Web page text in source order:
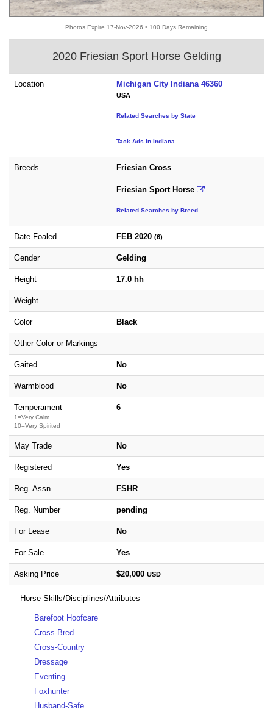
Photos Expire 17-Nov-2026 • 100 Days Remaining
2020 Friesian Sport Horse Gelding
Location Michigan City Indiana 46360
USA
Related Searches by State
Tack Ads in Indiana
Breeds Friesian Cross
Friesian Sport Horse
Related Searches by Breed
Date Foaled FEB 2020 (6)
Gender Gelding
Height 17.0 hh
Weight
Color Black
Other Color or Markings
Gaited No
Warmblood No
Temperament
1=Very Calm ...
10=Very Spirited
6
May Trade No
Registered Yes
Reg. Assn FSHR
Reg. Number pending
For Lease No
For Sale Yes
Asking Price $20,000 USD
Horse Skills/Disciplines/Attributes
Barefoot Hoofcare
Cross-Bred
Cross-Country
Dressage
Eventing
Foxhunter
Husband-Safe